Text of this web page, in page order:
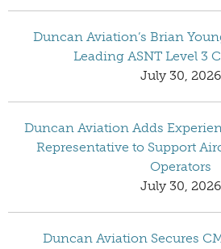
Duncan Aviation’s Brian
Leading ASNT Level 3
July 30, 2026
Duncan Aviation Adds
Representative to Support
Operators
July 30, 2026
Duncan Aviation Secures